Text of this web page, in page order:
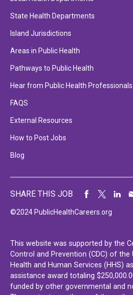
State Health Departments
Island Jurisdictions
Areas in Public Health
Pathways to Public Health
Hear from Public Health Professionals
FAQS
External Resources
How to Post Jobs
Blog
©2024 PublicHealthCareers.org
SHARE THIS JOB
This website was supported by the
Control and Prevention (CDC) of the
Health and Human Services (HHS)
assistance award totaling
funded by other governmental and